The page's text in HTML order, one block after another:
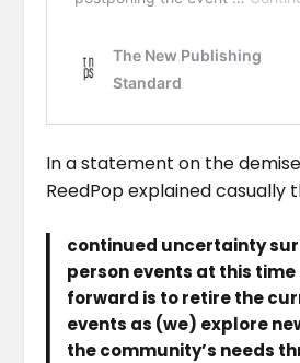
In a statement on the demise
ReedPop explained casually
continued uncertainty
person events at this
forward is to retire the
events as (we) explore
the community’s needs